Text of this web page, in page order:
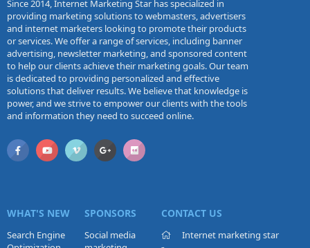
Since 2014, Internet Marketing Star has specialized in
providing marketing solutions to webmasters, advertisers
and internet marketers looking to promote their products
or services. We offer a range of services, including banner
advertising, newsletter marketing, and sponsored content
to help our clients achieve their marketing goals. Our team
is dedicated to providing personalized and effective
solutions that deliver results. We believe that knowledge is
power, and we strive to empower our clients with the tools
and information they need to succeed online.
WHAT'S NEW
Search Engine
SPONSORS
Social media
CONTACT US
Internet marketing star